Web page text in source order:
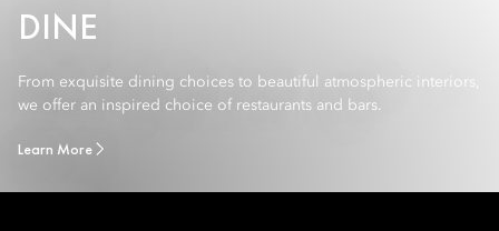
DINE
From exquisite dining choices to beautiful atmospheric interiors,
we offer an inspired choice of restaurants and bars.
Learn More